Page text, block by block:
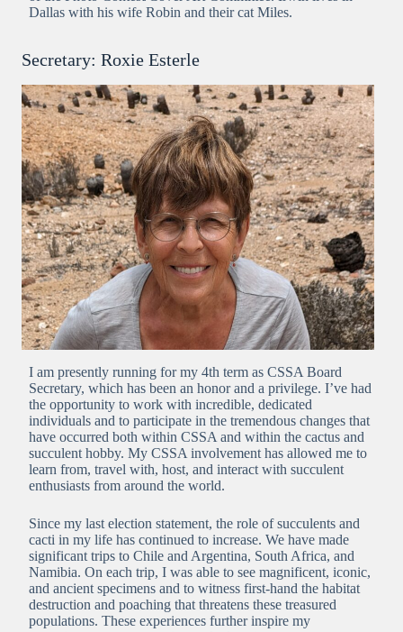
Dallas with his wife Robin and their cat Miles.
Secretary: Roxie Esterle
I am presently running for my 4th term as CSSA Board
Secretary, which has been an honor and a privilege. I’ve had
the opportunity to work with incredible, dedicated
individuals and to participate in the tremendous changes that
have occurred both within CSSA and within the cactus and
succulent hobby. My CSSA involvement has allowed me to
learn from, travel with, host, and interact with succulent
enthusiasts from around the world.
Since my last election statement, the role of succulents and
cacti in my life has continued to increase. We have made
significant trips to Chile and Argentina, South Africa, and
Namibia. On each trip, I was able to see magnificent, iconic,
and ancient specimens and to witness first-hand the habitat
destruction and poaching that threatens these treasured
populations. These experiences further inspire my